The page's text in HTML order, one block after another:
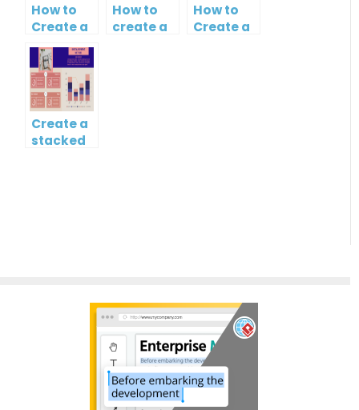
How to
Create a
Curved
Line
Chart
How to
create a
How to
Create a
Create a
stacked